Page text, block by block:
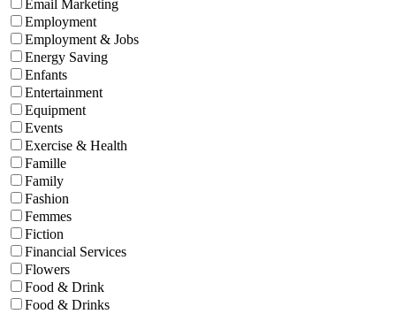
Email Marketing
Employment
Employment & Jobs
Energy Saving
Enfants
Entertainment
Equipment
Events
Exercise & Health
Famille
Family
Fashion
Femmes
Fiction
Financial Services
Flowers
Food & Drink
Food & Drinks